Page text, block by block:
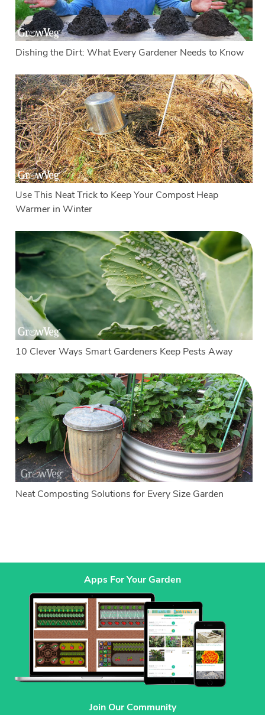
Dishing the Dirt: What Every Gardener Needs to Know
Use This Neat Trick to Keep Your Compost Heap
Warmer in Winter
10 Clever Ways Smart Gardeners Keep Pests Away
Neat Composting Solutions for Every Size Garden
Apps For Your Garden
Join Our Community